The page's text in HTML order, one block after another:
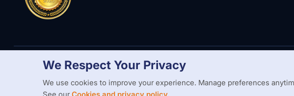
We Respect Your Privacy
We use cookies to improve your experience. Manage preferences